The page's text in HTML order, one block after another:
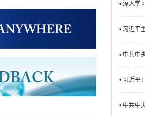
• 深入学
• 习近平
• 中共中
• 习近平
• 中共中